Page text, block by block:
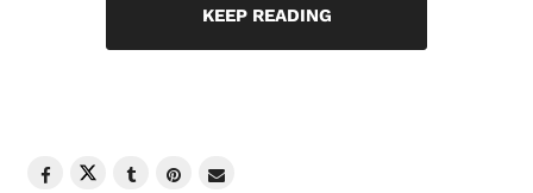
KEEP READING